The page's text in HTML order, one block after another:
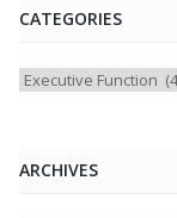
CATEGORIES
Categories
ARCHIVES